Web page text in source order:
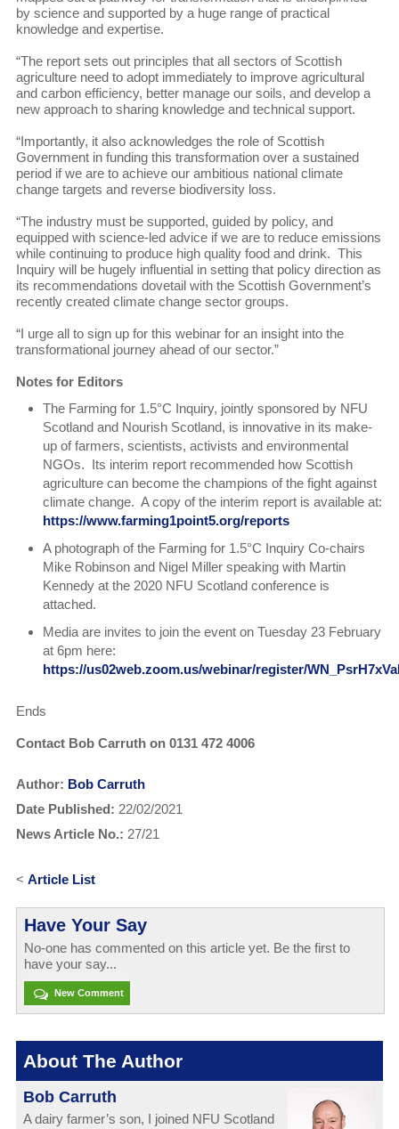
by science and supported by a huge range of practical
knowledge and expertise.
“The report sets out principles that all sectors of Scottish
agriculture need to adopt immediately to improve agricultural
and carbon efficiency, better manage our soils, and develop a
new approach to sharing knowledge and technical support.
“Importantly, it also acknowledges the role of Scottish
Government in funding this transformation over a sustained
period if we are to achieve our ambitious national climate
change targets and reverse biodiversity loss.
“The industry must be supported, guided by policy, and
equipped with science-led advice if we are to reduce emissions
while continuing to produce high quality food and drink. This
Inquiry will be hugely influential in setting that policy direction as
its recommendations dovetail with the Scottish Government’s
recently created climate change sector groups.
“I urge all to sign up for this webinar for an insight into the
transformational journey ahead of our sector.”
Notes for Editors
The Farming for 1.5°C Inquiry, jointly sponsored by NFU
Scotland and Nourish Scotland, is innovative in its make-
up of farmers, scientists, activists and environmental
NGOs. Its interim report recommended how Scottish
agriculture can become the champions of the fight against
climate change. A copy of the interim report is available at:
https://www.farming1point5.org/reports
A photograph of the Farming for 1.5°C Inquiry Co-chairs
Mike Robinson and Nigel Miller speaking with Martin
Kennedy at the 2020 NFU Scotland conference is
attached.
Media are invites to join the event on Tuesday 23 February
at 6pm here:
https://us02web.zoom.us/webinar/register/
Ends
Contact Bob Carruth on 0131 472 4006
Author: Bob Carruth
Date Published: 22/02/2021
News Article No.: 27/21
< Article List
Have Your Say
No-one has commented on this article yet. Be the first to
have your say...
New Comment
About The Author
Bob Carruth
A dairy farmer’s son, I joined NFU Scotland